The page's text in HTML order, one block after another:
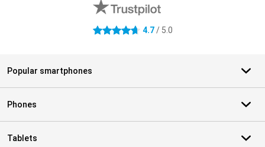
4.7 stars 4.7/ 5.0
Popular smartphones
Phones
Tablets